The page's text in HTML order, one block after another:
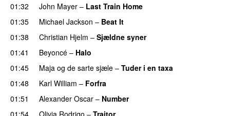
01:32
John Mayer – Last Train Home
01:35
Michael Jackson – Beat It
01:38
Christian Hjelm – Sjældne syner
01:41
Beyoncé – Halo
01:45
Maja og de sarte sjæle – Tuder i en taxa
01:48
Karl William – Forfra
01:51
Alexander Oscar – Number
01:54
Olivia Rodrigo – Traitor